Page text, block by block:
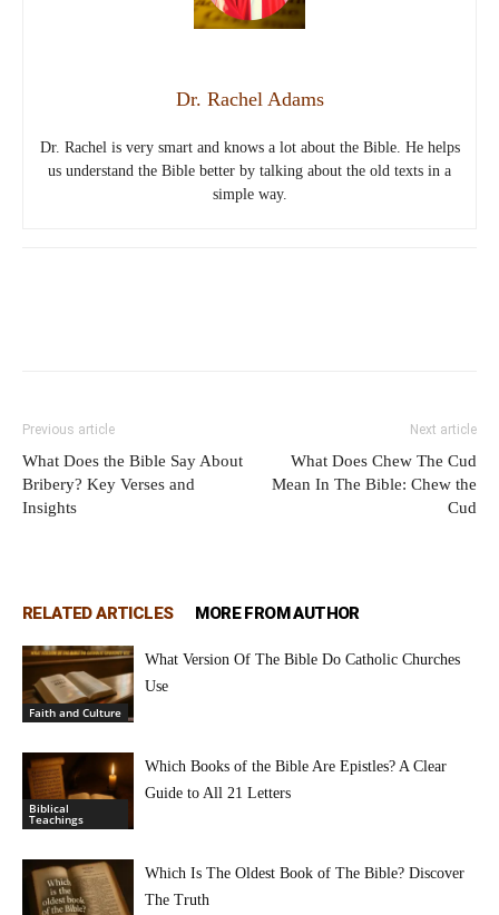
Dr. Rachel Adams
Dr. Rachel is very smart and knows a lot about the Bible. He helps
us understand the Bible better by talking about the old texts in a
simple way.
Previous article
What Does the Bible Say About
Bribery? Key Verses and
Insights
Next article
What Does Chew The Cud
Mean In The Bible: Chew the
Cud
RELATED ARTICLES MORE FROM AUTHOR
Faith and Culture
What Version Of The Bible Do Catholic Churches
Use
Biblical
Teachings
Which Books of the Bible Are Epistles? A Clear
Guide to All 21 Letters
Which Is The Oldest Book of The Bible? Discover
The Truth